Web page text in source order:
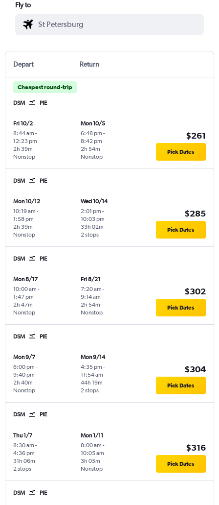
Fly to
Depart Return
Cheapest round-trip
DSM PIE
Fri 10/2
8:44 am -
12:23 pm
Nonstop
2h 39m
Mon 10/5
6:48 pm -
8:42 pm
Nonstop
2h 54m
$261
Pick Dates
DSM PIE
Mon 10/12
10:19 am -
1:58 pm
Nonstop
2h 39m
Wed 10/14
2:01 pm -
10:03 pm
2 stops
33h 02m
$285
Pick Dates
DSM PIE
Mon 8/17
10:00 am -
1:47 pm
Nonstop
2h 47m
Fri 8/21
7:20 am -
9:14 am
Nonstop
2h 54m
$302
Pick Dates
DSM PIE
Mon 9/7
6:00 pm -
9:40 pm
Nonstop
2h 40m
Mon 9/14
4:35 pm -
11:54 am
2 stops
44h 19m
$304
Pick Dates
DSM PIE
Thu 1/7
8:30 am -
4:36 pm
2 stops
31h 06m
Mon 1/11
8:00 am -
10:05 am
Nonstop
3h 05m
$316
Pick Dates
DSM PIE